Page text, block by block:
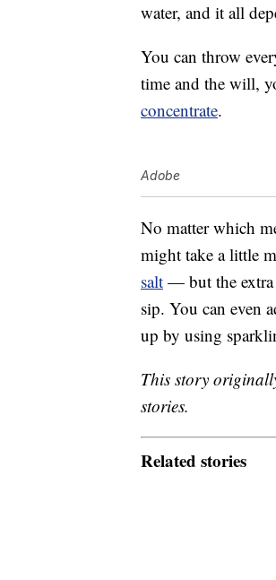
water, and it all
You can throw
time and the will,
concentrate.
Adobe
No matter which
might take a little
salt — but the
sip. You can even
up by using
This story
stories.
Related stories